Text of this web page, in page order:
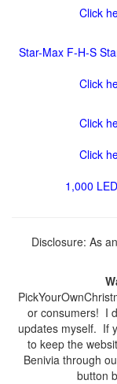
Click
Star-Max F-H-S
Click
Click
Click
1,000
Disclosure: As
or consumers! I
updates myself. If
to keep the
Benivia through
button